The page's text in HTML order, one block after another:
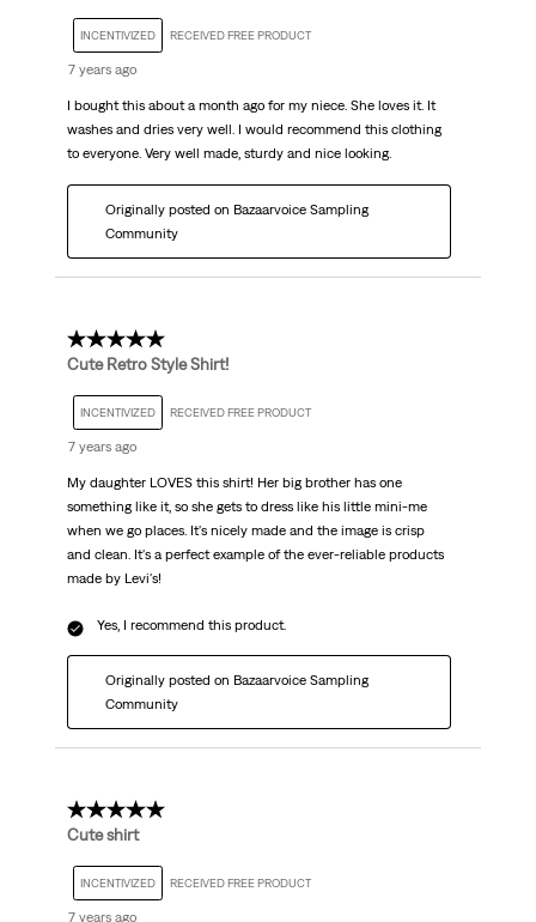
INCENTIVIZED RECEIVED FREE PRODUCT
7 years ago
I bought this about a month ago for my niece. She loves it. It
washes and dries very well. I would recommend this clothing
to everyone. Very well made, sturdy and nice looking.
Originally posted on Bazaarvoice Sampling
Community
5 out of 5 stars.
Cute Retro Style Shirt!
INCENTIVIZED RECEIVED FREE PRODUCT
7 years ago
My daughter LOVES this shirt! Her big brother has one
something like it, so she gets to dress like his little mini-me
when we go places. It's nicely made and the image is crisp
and clean. It's a perfect example of the ever-reliable products
made by Levi's!
Yes, I recommend this product.
Originally posted on Bazaarvoice Sampling
Community
5 out of 5 stars.
Cute shirt
INCENTIVIZED RECEIVED FREE PRODUCT
7 years ago